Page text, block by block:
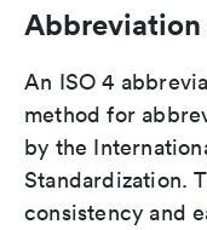
Abbreviation
An ISO 4
method for
by the
Standardization.
consistency and